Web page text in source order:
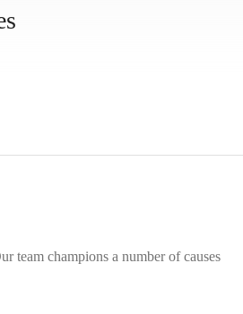
team champions a number of causes